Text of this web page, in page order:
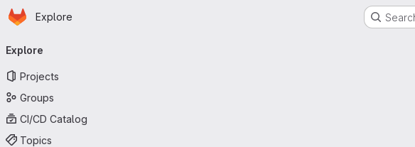
Skip to main content
Homepage
Explore
navigation
Explore
Projects
Groups
CI/CD Catalog
Topics